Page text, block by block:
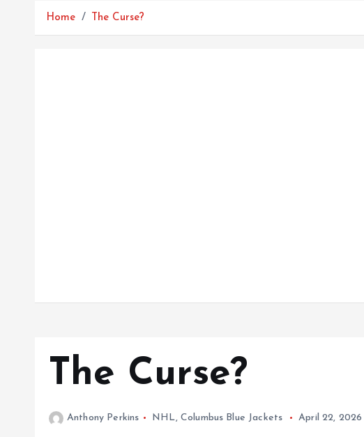
Home The Curse?
The Curse?
Anthony Perkins NHL, Columbus Blue Jackets April 22, 2026